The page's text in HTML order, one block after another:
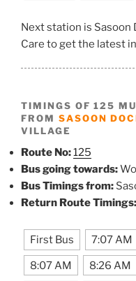
Next station is Sasoon
Care to get the latest
TIMINGS OF 125
FROM SASOON
VILLAGE
Route No:125
Bus going towards:
Bus Timings from:
Return Route Timings:
First Bus 7:07 AM
8:07 AM 8:26 AM